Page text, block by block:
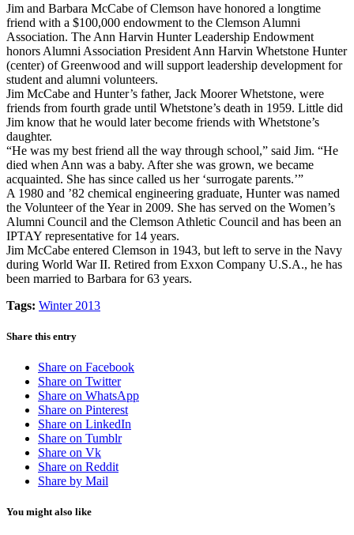
Jim and Barbara McCabe of Clemson have honored a longtime
friend with a $100,000 endowment to the Clemson Alumni
Association. The Ann Harvin Hunter Leadership Endowment
honors Alumni Association President Ann Harvin Whetstone Hunter
(center) of Greenwood and will support leadership development for
student and alumni volunteers.
Jim McCabe and Hunter’s father, Jack Moorer Whetstone, were
friends from fourth grade until Whetstone’s death in 1959. Little did
Jim know that he would later become friends with Whetstone’s
daughter.
“He was my best friend all the way through school,” said Jim. “He
died when Ann was a baby. After she was grown, we became
acquainted. She has since called us her ‘surrogate parents.’”
A 1980 and ’82 chemical engineering graduate, Hunter was named
the Volunteer of the Year in 2009. She has served on the Women’s
Alumni Council and the Clemson Athletic Council and has been an
IPTAY representative for 14 years.
Jim McCabe entered Clemson in 1943, but left to serve in the Navy
during World War II. Retired from Exxon Company U.S.A., he has
been married to Barbara for 63 years.
Tags: Winter 2013
Share this entry
Share on Facebook
Share on Twitter
Share on WhatsApp
Share on Pinterest
Share on LinkedIn
Share on Tumblr
Share on Vk
Share on Reddit
Share by Mail
You might also like